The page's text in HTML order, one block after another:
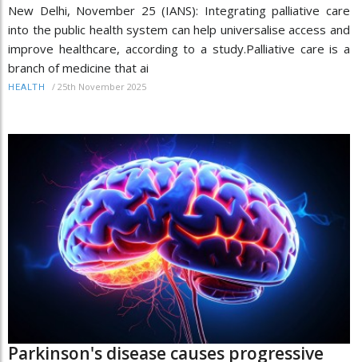
New Delhi, November 25 (IANS): Integrating palliative care
into the public health system can help universalise access and
improve healthcare, according to a study.Palliative care is a
branch of medicine that ai
HEALTH / 25th November 2025
Parkinson's disease causes progressive